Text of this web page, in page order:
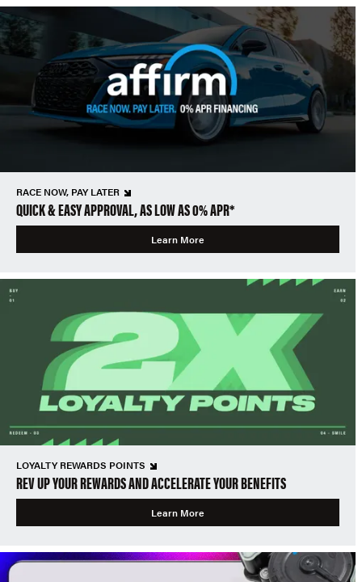
RACE NOW, PAY LATER
QUICK & EASY APPROVAL, AS LOW AS 0% APR*
Learn More
LOYALTY REWARDS POINTS
REV UP YOUR REWARDS AND ACCELERATE YOUR BENEFITS
Learn More